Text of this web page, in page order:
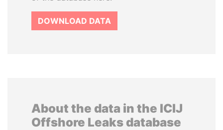
DOWNLOAD DATA
About the data in the ICIJ
Offshore Leaks database